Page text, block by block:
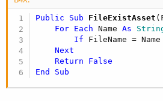
Public Sub FileExistAsset
For Each Name As
If FileName =
Next
Return
False
End
Sub